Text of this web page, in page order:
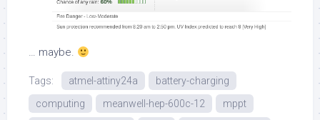
… maybe.
Tags: atmel-attiny24a
battery-charging
computing
meanwell-hep-600c-12
mppt